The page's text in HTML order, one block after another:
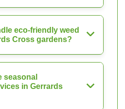
eco-friendly weed
Cross gardens?
seasonal
in Gerrards